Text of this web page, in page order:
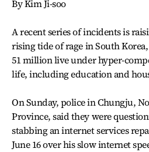
By Kim Ji-soo
A recent series of incidents is
rising tide of rage in South
51 million live under hyper-
life, including education and
On Sunday, police in Chungju,
Province, said they were
stabbing an internet services
June 16 over his slow internet